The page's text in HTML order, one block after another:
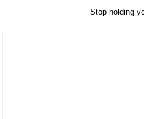
Stop holding